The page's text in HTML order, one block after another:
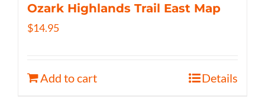
Ozark Highlands Trail East Map
$14.95
Add to cart Details